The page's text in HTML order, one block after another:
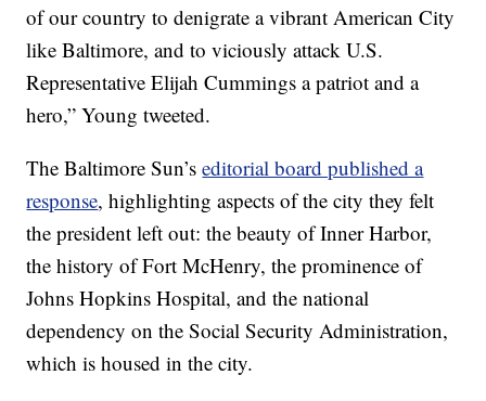
of our country to denigrate a vibrant American City
like Baltimore, and to viciously attack U.S.
Representative Elijah Cummings a patriot and a
hero,” Young tweeted.
The Baltimore Sun’seditorial board published a
response, highlighting aspects of the city they felt
the president left out: the beauty of Inner Harbor,
the history of Fort McHenry, the prominence of
Johns Hopkins Hospital, and the national
dependency on the Social Security Administration,
which is housed in the city.